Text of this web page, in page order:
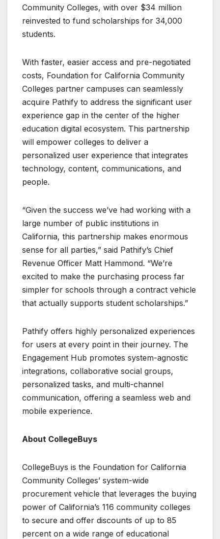
Community Colleges, with over $34 million
reinvested to fund scholarships for 34,000
students.
With faster, easier access and pre-negotiated
costs, Foundation for California Community
Colleges partner campuses can seamlessly
acquire Pathify to address the significant user
experience gap in the center of the higher
education digital ecosystem. This partnership
will empower colleges to deliver a
personalized user experience that integrates
technology, content, communications, and
people.
“Given the success we’ve had working with a
large number of public institutions in
California, this partnership makes enormous
sense for all parties,” said Pathify’s Chief
Revenue Officer Matt Hammond. “We’re
excited to make the purchasing process far
simpler for schools through a contract vehicle
that actually supports student scholarships.”
Pathify offers highly personalized experiences
for users at every point in their journey. The
Engagement Hub promotes system-agnostic
integrations, collaborative social groups,
personalized tasks, and multi-channel
communication, offering a seamless web and
mobile experience.
About CollegeBuys
CollegeBuys is the Foundation for California
Community Colleges’ system-wide
procurement vehicle that leverages the buying
power of California’s 116 community colleges
to secure and offer discounts of up to 85
percent on a wide range of educational